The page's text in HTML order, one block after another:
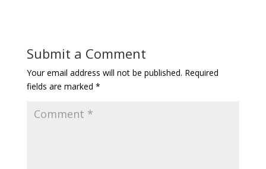
Submit a Comment
Your email address will not be published. Required
fields are marked *